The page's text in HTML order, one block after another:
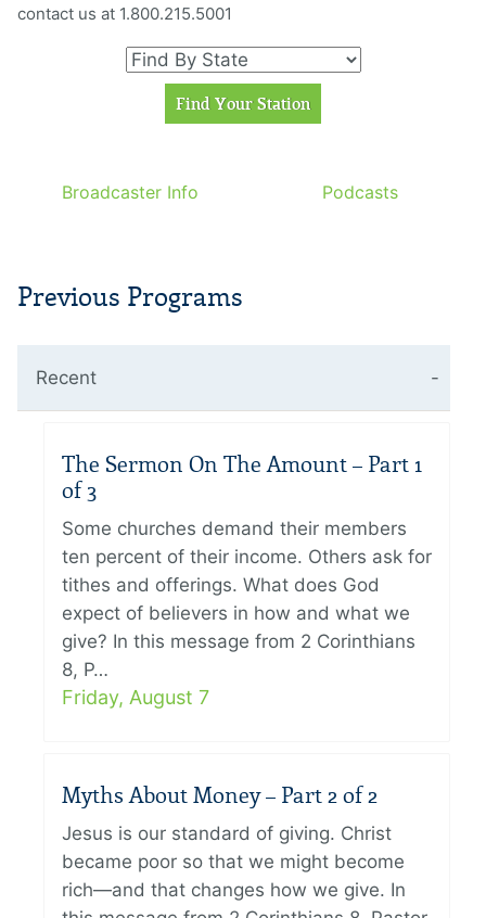
contact us at 1.800.215.5001
Broadcaster Info Podcasts
Previous Programs
Recent
The Sermon On The Amount – Part 1
of 3
Some churches demand their members
ten percent of their income. Others ask for
tithes and offerings. What does God
expect of believers in how and what we
give? In this message from 2 Corinthians
8, P…
Friday, August 7
Myths About Money – Part 2 of 2
Jesus is our standard of giving. Christ
became poor so that we might become
rich—and that changes how we give. In